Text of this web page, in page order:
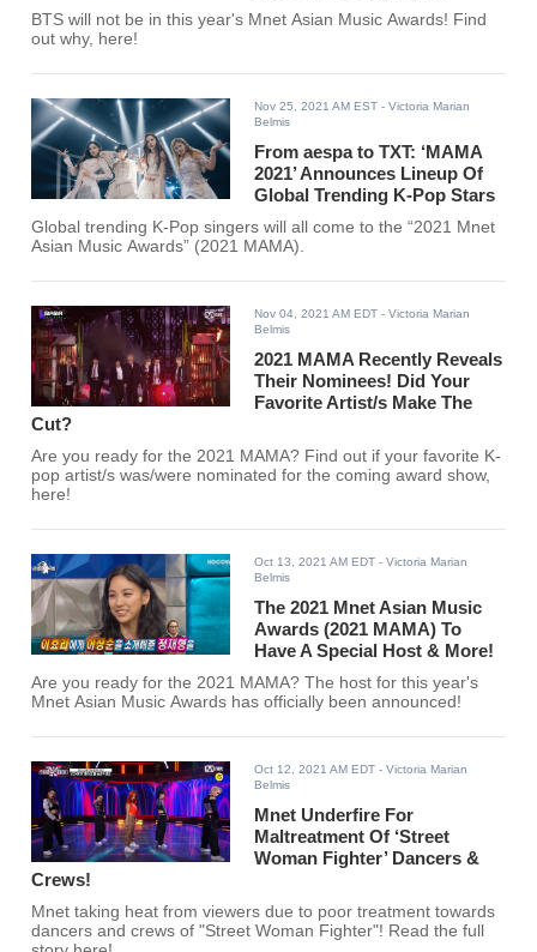
BTS will not be in this year's Mnet Asian Music Awards! Find
out why, here!
Nov 25, 2021 AM EST - Victoria Marian
Belmis
From aespa to TXT: ‘MAMA
2021’ Announces Lineup Of
Global Trending K-Pop Stars
Global trending K-Pop singers will all come to the “2021 Mnet
Asian Music Awards” (2021 MAMA).
Nov 04, 2021 AM EDT - Victoria Marian
Belmis
2021 MAMA Recently Reveals
Their Nominees! Did Your
Favorite Artist/s Make The
Cut?
Are you ready for the 2021 MAMA? Find out if your favorite K-
pop artist/s was/were nominated for the coming award show,
here!
Oct 13, 2021 AM EDT - Victoria Marian
Belmis
The 2021 Mnet Asian Music
Awards (2021 MAMA) To
Have A Special Host & More!
Are you ready for the 2021 MAMA? The host for this year's
Mnet Asian Music Awards has officially been announced!
Oct 12, 2021 AM EDT - Victoria Marian
Belmis
Mnet Underfire For
Maltreatment Of ‘Street
Woman Fighter’ Dancers &
Crews!
Mnet taking heat from viewers due to poor treatment towards
dancers and crews of "Street Woman Fighter"! Read the full